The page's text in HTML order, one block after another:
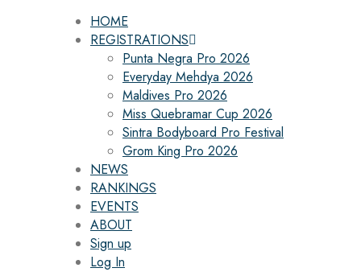
HOME
REGISTRATIONS
Punta Negra Pro 2026
Everyday Mehdya 2026
Maldives Pro 2026
Miss Quebramar Cup 2026
Sintra Bodyboard Pro Festival
Grom King Pro 2026
NEWS
RANKINGS
EVENTS
ABOUT
Sign up
Log In